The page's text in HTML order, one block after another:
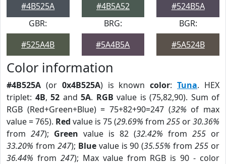
#4B525A
#4B5A52
#524B5A
GBR:
#525A4B
BRG:
#5A4B5A
BGR:
#5A524B
Color information
#4B525A (or 0x4B525A) is knowncolor:Tuna. HEX
triplet: 4B, 52 and 5A. RGB value is (75,82,90). Sum of
RGB (Red+Green+Blue) = 75+82+90=247 (32% of max
value = 765). Red value is 75 (29.69% from 255 or30.36%
from 247); Green value is 82 (32.42% from 255 or
33.20% from 247); Bluevalue is 90 (35.55% from255 or
36.44% from 247); Max value from RGB is 90 - color